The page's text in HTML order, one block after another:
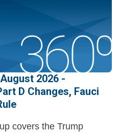
2026 -
D Changes, Fauci
covers the Trump